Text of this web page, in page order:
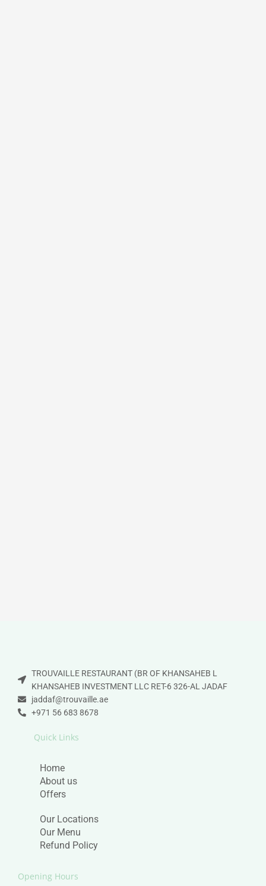
TROUVAILLE RESTAURANT (BR OF KHANSAHEB L
KHANSAHEB INVESTMENT LLC RET-6 326-AL JADAF
jaddaf@trouvaille.ae
+971 56 683 8678
Quick Links
Home
About us
Offers
Our Locations
Our Menu
Refund Policy
Opening Hours